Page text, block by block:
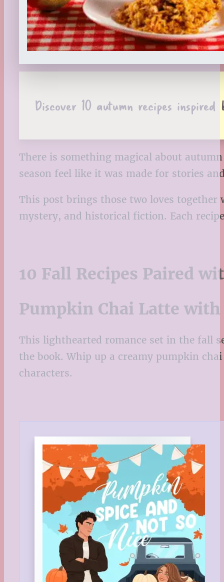
Discover 10 autumn recipes
There is something magical about
season feel like it was made for stories
This post brings those two loves
mystery, and historical fiction. Each
10 Fall Recipes Paired
Pumpkin Chai Latte with
This lighthearted romance set in the fall
the book. Whip up a creamy pumpkin
characters.